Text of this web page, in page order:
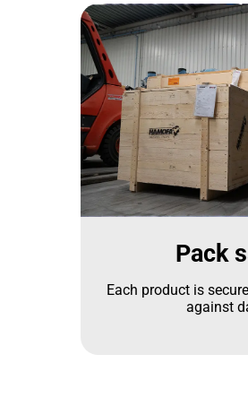
Pack
Each product is
against